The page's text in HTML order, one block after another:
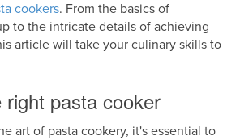
cookers. From the basics of
to the intricate details of achieving
article will take your culinary skills to
right pasta cooker
art of pasta cookery, it's essential to